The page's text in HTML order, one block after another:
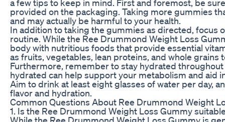
a few tips to keep in mind. First and foremost, be
provided on the packaging. Taking more gummies
and may actually be harmful to your health.
In addition to taking the gummies as directed, focus
routine. While the Ree Drummond Weight Loss
body with nutritious foods that provide essential
as fruits, vegetables, lean proteins, and whole grains
Furthermore, remember to stay hydrated
hydrated can help support your metabolism and aid
Aim to drink at least eight glasses of water per day,
flavor and hydration.
Common Questions About Ree Drummond Weight
1. Is the Ree Drummond Weight Loss Gummy
While the Ree Drummond Weight Loss Gummy is